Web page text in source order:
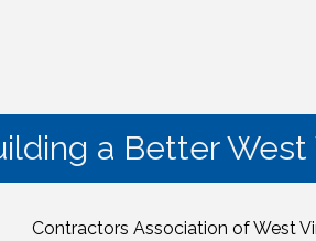
a Better West
Contractors Association of West